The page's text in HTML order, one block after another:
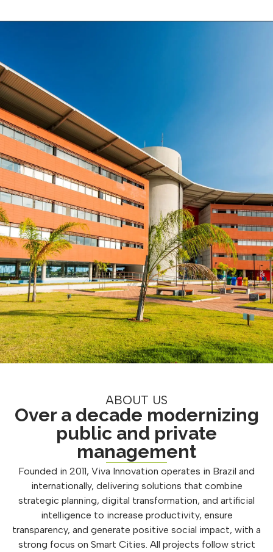
ABOUT US
Over a decade modernizing
public and private
management
Founded in 2011, Viva Innovation operates in Brazil and
internationally, delivering solutions that combine
strategic planning, digital transformation, and artificial
intelligence to increase productivity, ensure
transparency, and generate positive social impact, with a
strong focus on Smart Cities. All projects follow strict